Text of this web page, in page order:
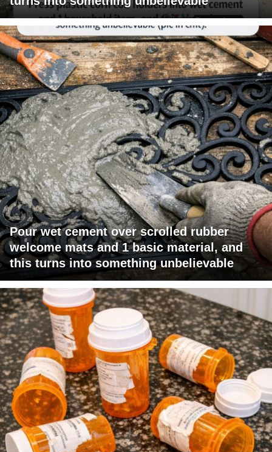
Pour wet cement over scrolled rubber
welcome mats and 1 basic material, and
this turns into something unbelievable